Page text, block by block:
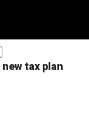
tax plan